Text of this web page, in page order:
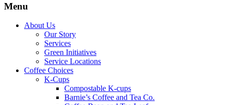
Mill Creek Coffee
BC Office Coffee Service
Menu
Skip
About Us
Our Story
Services
Green Initiatives
Service Locations
Coffee Choices
K-Cups
Compostable K-cups
Barnie’s Coffee and Tea Co.